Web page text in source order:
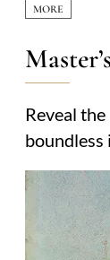
Reveal
boundless